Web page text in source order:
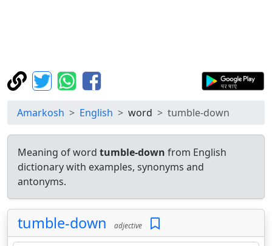
Amarkosh English word tumble-down
Meaning of word tumble-down from English
dictionary with examples, synonyms and
antonyms.
tumble-down adjective